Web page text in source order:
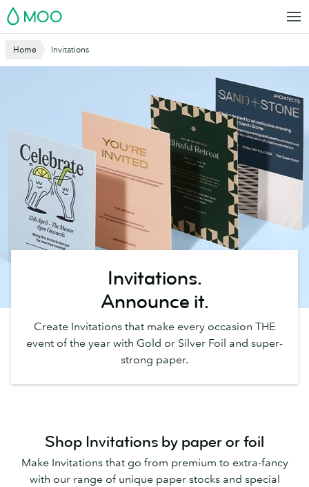
Skip
to
MOO
Website
Breadcrumbs
Home Invitations
Invitations.
Announce it.
Create Invitations that make every occasion THE
event of the year with Gold or Silver Foil and super-
strong paper.
Shop Invitations by paper or foil
Make Invitations that go from premium to extra-fancy
with our range of unique paper stocks and special